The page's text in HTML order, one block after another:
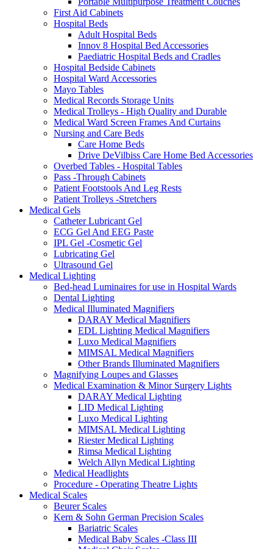
First Aid Cabinets
Hospital Beds
Adult Hospital Beds
Innov 8 Hospital Bed Accessories
Paediatric Hospital Beds and Cradles
Hospital Bedside Cabinets
Hospital Ward Accessories
Mayo Tables
Medical Records Storage Units
Medical Trolleys - High Quality and Durable
Medical Ward Screen Frames And Curtains
Nursing and Care Beds
Care Home Beds
Drive DeVilbiss Care Home Bed Accessories
Overbed Tables - Hospital Tables
Pass -Through Cabinets
Patient Footstools And Leg Rests
Patient Trolleys -Stretchers
Medical Gels
Catheter Lubricant Gel
ECG Gel And EEG Paste
IPL Gel -Cosmetic Gel
Lubricating Gel
Ultrasound Gel
Medical Lighting
Bed-head Luminaires for use in Hospital Wards
Dental Lighting
Medical Illuminated Magnifiers
DARAY Medical Magnifiers
EDL Lighting Medical Magnifiers
Luxo Medical Magnifiers
MIMSAL Medical Magnifiers
Other Brands Illuminated Magnifiers
Magnifying Loupes and Glasses
Medical Examination & Minor Surgery Lights
DARAY Medical Lighting
LID Medical Lighting
Luxo Medical Lighting
MIMSAL Medical Lighting
Riester Medical Lighting
Rimsa Medical Lighting
Welch Allyn Medical Lighting
Medical Headlights
Procedure - Operating Theatre Lights
Medical Scales
Beurer Scales
Kern & Sohn German Precision Scales
Bariatric Scales
Medical Baby Scales -Class III